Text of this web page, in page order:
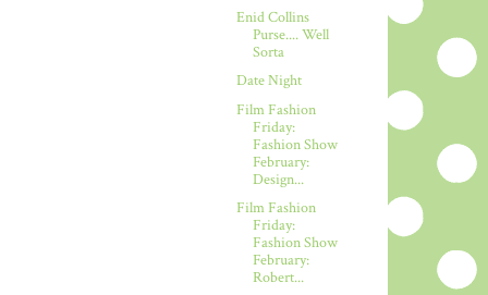
Enid Collins
Purse.... Well
Sorta
Date Night
Film Fashion
Friday:
Fashion Show
February:
Design...
Film Fashion
Friday:
Fashion Show
February:
Robert...